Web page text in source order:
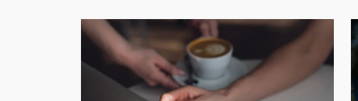
Business or commercial property